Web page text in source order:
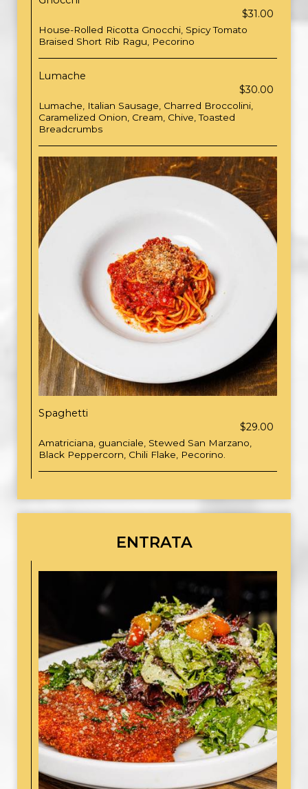
$31.00
House-Rolled Ricotta Gnocchi, Spicy Tomato
Braised Short Rib Ragu, Pecorino
Lumache
$30.00
Lumache, Italian Sausage, Charred Broccolini,
Caramelized Onion, Cream, Chive, Toasted
Breadcrumbs
Spaghetti
$29.00
Amatriciana, guanciale, Stewed San Marzano,
Black Peppercorn, Chili Flake, Pecorino.
ENTRATA